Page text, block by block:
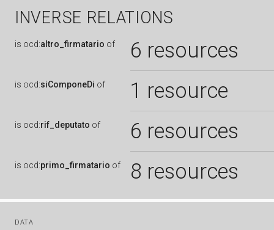
INVERSE RELATIONS
is ocd:altro_firmatario of 6 resources
is ocd:siComponeDi of 1 resource
is ocd:rif_deputato of 6 resources
is ocd:primo_firmatario of 8 resources
DATA